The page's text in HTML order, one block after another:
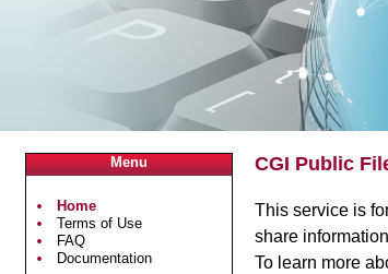
Menu
Home
Terms of Use
FAQ
Documentation
CGI Public
This service is
share
To learn more